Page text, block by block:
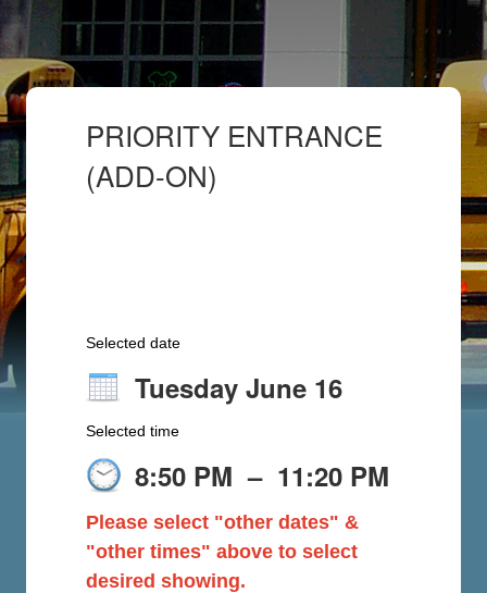
PRIORITY ENTRANCE
(ADD-ON)
Selected date
Tuesday June 16
Selected time
8:50 PM – 11:20 PM
Please select "other dates" &
"other times" above to select
desired showing.